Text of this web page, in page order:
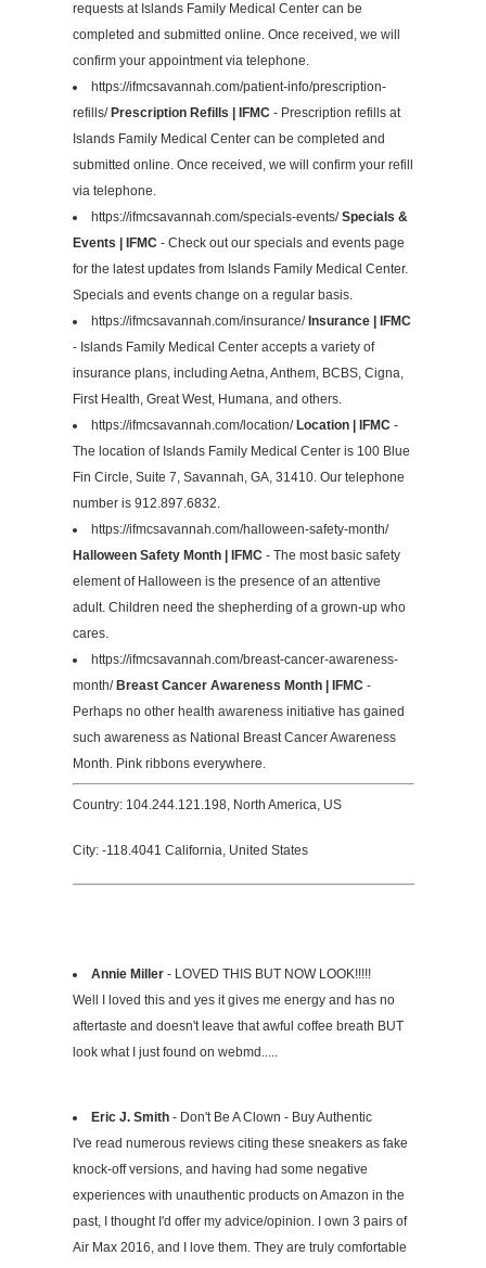
requests at Islands Family Medical Center can be
completed and submitted online. Once received, we will
confirm your appointment via telephone.
https://ifmcsavannah.com/patient-info/prescription-
refills/ Prescription Refills | IFMC- Prescription refills at
Islands Family Medical Center can be completed and
submitted online. Once received, we will confirm your refill
via telephone.
https://ifmcsavannah.com/specials-events/Specials &
Events | IFMC- Check out our specials and events page
for the latest updates from Islands Family Medical Center.
Specials and events change on a regular basis.
https://ifmcsavannah.com/insurance/ Insurance | IFMC
- Islands Family Medical Center accepts a variety of
insurance plans, including Aetna, Anthem, BCBS, Cigna,
First Health, Great West, Humana, and others.
https://ifmcsavannah.com/location/ Location | IFMC-
The location of Islands Family Medical Center is 100 Blue
Fin Circle, Suite 7, Savannah, GA, 31410. Our telephone
number is 912.897.6832.
https://ifmcsavannah.com/halloween-safety-month/
Halloween Safety Month | IFMC- The most basic safety
element of Halloween is the presence of an attentive
adult. Children need the shepherding of a grown-up who
cares.
https://ifmcsavannah.com/breast-cancer-awareness-
month/ Breast Cancer Awareness Month | IFMC-
Perhaps no other health awareness initiative has gained
such awareness as National Breast Cancer Awareness
Month. Pink ribbons everywhere.
Country: 104.244.121.198, North America, US
City: -118.4041 California, United States
Annie Miller- LOVED THIS BUT NOW LOOK!!!!!
Well I loved this and yes it gives me energy and has no
aftertaste and doesn't leave that awful coffee breath BUT
look what I just found on webmd.....
Eric J. Smith- Don't Be A Clown - Buy Authentic
I've read numerous reviews citing these sneakers as fake
knock-off versions, and having had some negative
experiences with unauthentic products on Amazon in the
past, I thought I'd offer my advice/opinion. I own 3 pairs of
Air Max 2016, and I love them. They are truly comfortable